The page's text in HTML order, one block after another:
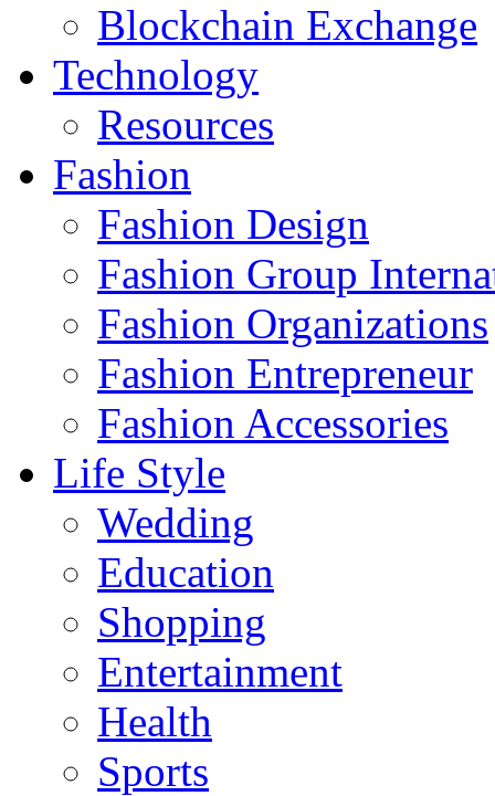
Blockchain Exchange
Technology
Resources
Fashion
Fashion Design‎
Fashion Group
Fashion Organizations‎
Fashion Entrepreneur
Fashion Accessories‎
Life Style
Wedding
Education
Shopping
Entertainment
Health
Sports